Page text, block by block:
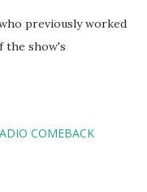
previously worked
the show's
COMEBACK